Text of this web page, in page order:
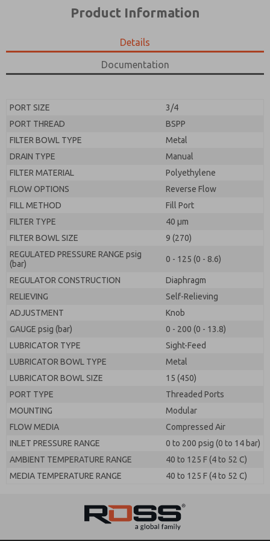
Product Information
Details
Documentation
PORT SIZE
3/4
PORT THREAD
BSPP
FILTER BOWL TYPE
Metal
DRAIN TYPE
Manual
FILTER MATERIAL
Polyethylene
FLOW OPTIONS
Reverse Flow
FILL METHOD
Fill Port
FILTER TYPE
40 µm
FILTER BOWL SIZE
9 (270)
REGULATED PRESSURE RANGE psig
(bar)
0 - 125 (0 - 8.6)
REGULATOR CONSTRUCTION
Diaphragm
RELIEVING
Self-Relieving
ADJUSTMENT
Knob
GAUGE psig (bar)
0 - 200 (0 - 13.8)
LUBRICATOR TYPE
Sight-Feed
LUBRICATOR BOWL TYPE
Metal
LUBRICATOR BOWL SIZE
15 (450)
PORT TYPE
Threaded Ports
MOUNTING
Modular
FLOW MEDIA
Compressed Air
INLET PRESSURE RANGE
0 to 200 psig (0 to 14 bar)
AMBIENT TEMPERATURE RANGE
40 to 125 F (4 to 52 C)
MEDIA TEMPERATURE RANGE
40 to 125 F (4 to 52 C)
the data I provide will be collected and stored
By submitting the contact form, I agree to the
processing.
product capabilities, and more.
the data I provide will be collected and stored
electronically. My data is used only strictly
earmarked for processing and answering my request.
By submitting the contact form, I agree to the